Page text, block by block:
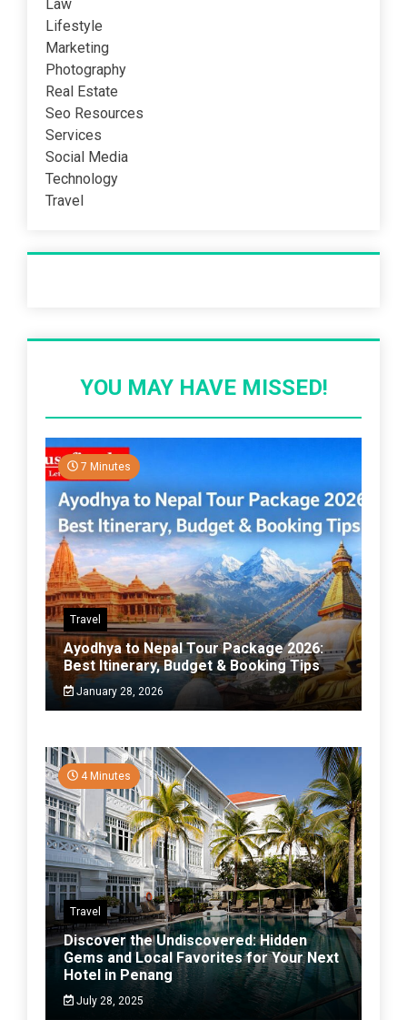
Law
Lifestyle
Marketing
Photography
Real Estate
Seo Resources
Services
Social Media
Technology
Travel
YOU MAY HAVE MISSED!
7 Minutes
Travel
Ayodhya to Nepal Tour Package 2026:
Best Itinerary, Budget & Booking Tips
January 28, 2026
4 Minutes
Travel
Discover the Undiscovered: Hidden
Gems and Local Favorites for Your Next
Hotel in Penang
July 28, 2025